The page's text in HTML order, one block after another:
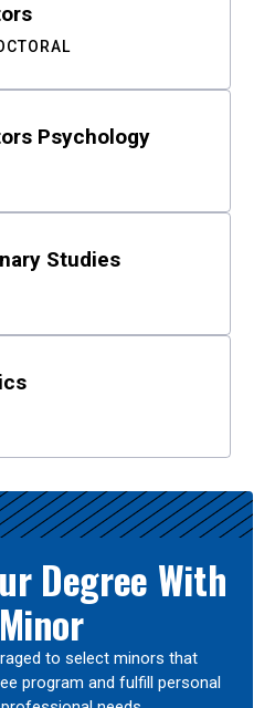
Psychology
Studies
Degree With
to select minors that
program and fulfill personal